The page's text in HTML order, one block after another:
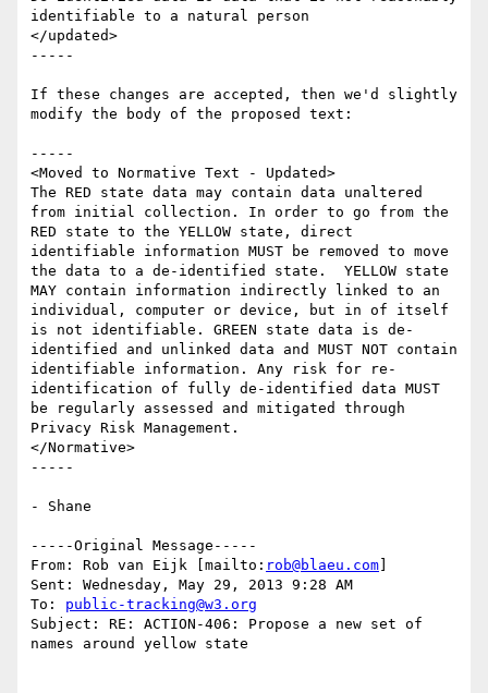
identifiable to a natural person
</updated>
-----
If these changes are accepted, then we'd slightly
modify the body of the proposed text:
-----
<Moved to Normative Text - Updated>
The RED state data may contain data unaltered
from initial collection. In order to go from the
RED state to the YELLOW state, direct
identifiable information MUST be removed to move
the data to a de-identified state.  YELLOW state
MAY contain information indirectly linked to an
individual, computer or device, but in of itself
is not identifiable. GREEN state data is de-
identified and unlinked data and MUST NOT contain
identifiable information. Any risk for re-
identification of fully de-identified data MUST
be regularly assessed and mitigated through
Privacy Risk Management.
</Normative>
-----
- Shane
-----Original Message-----
From: Rob van Eijk [mailto: rob@blaeu.com
Sent: Wednesday, May 29, 2013 9:28 AM
To: public-tracking@w3.org
Subject: RE: ACTION-406: Propose a new set of
names around yellow state